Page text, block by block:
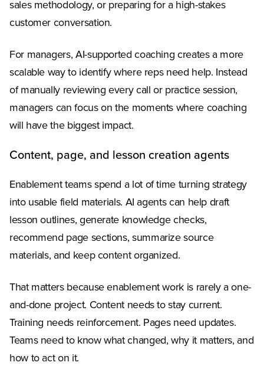
sales methodology, or preparing for a high-stakes
customer conversation.
For managers, AI-supported coaching creates a more
scalable way to identify where reps need help. Instead
of manually reviewing every call or practice session,
managers can focus on the moments where coaching
will have the biggest impact.
Content, page, and lesson creation agents
Enablement teams spend a lot of time turning strategy
into usable field materials. AI agents can help draft
lesson outlines, generate knowledge checks,
recommend page sections, summarize source
materials, and keep content organized.
That matters because enablement work is rarely a one-
and-done project. Content needs to stay current.
Training needs reinforcement. Pages need updates.
Teams need to know what changed, why it matters, and
how to act on it.